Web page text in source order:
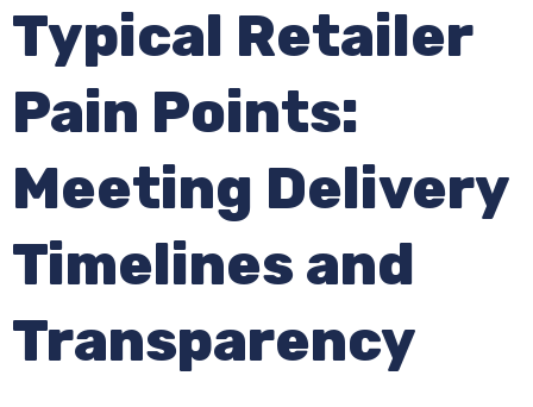
Typical Retailer
Pain Points:
Meeting Delivery
Timelines and
Transparency